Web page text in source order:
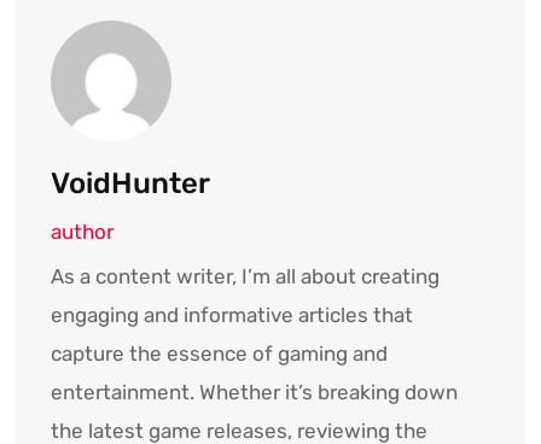
VoidHunter
author
As a content writer, I’m all about creating
engaging and informative articles that
capture the essence of gaming and
entertainment. Whether it’s breaking down
the latest game releases, reviewing the